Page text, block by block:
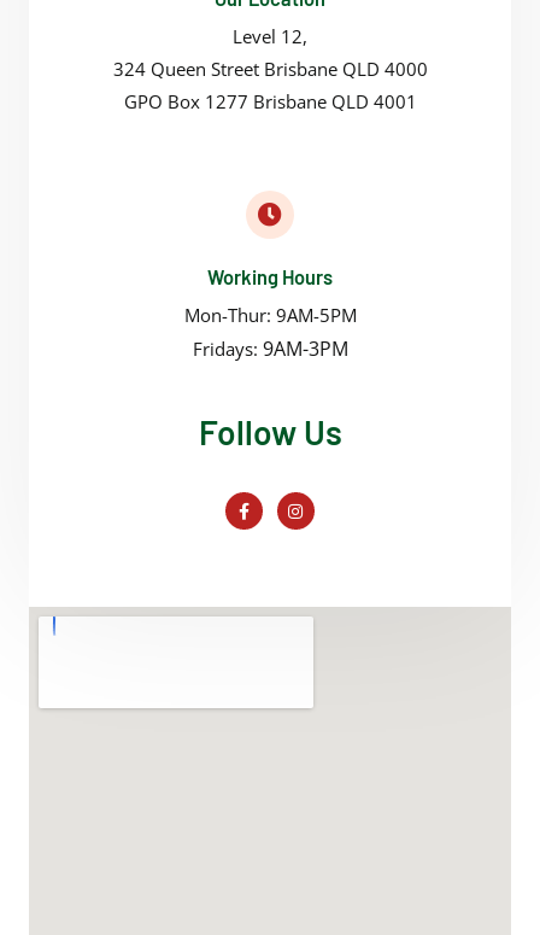
Level 12,
324 Queen Street Brisbane QLD 4000
GPO Box 1277 Brisbane QLD 4001
Working Hours
Mon-Thur: 9AM-5PM
Fridays: 9AM-3PM
Follow Us